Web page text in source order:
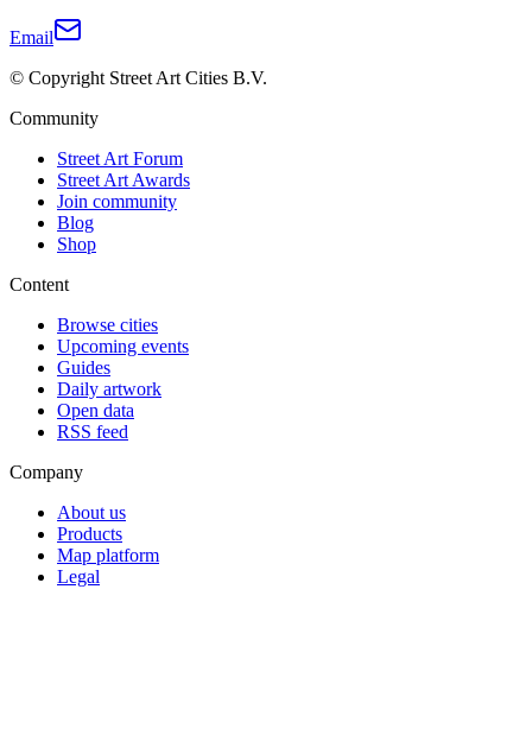
Email
© Copyright Street Art Cities B.V.
Community
Street Art Forum
Street Art Awards
Join community
Blog
Shop
Content
Browse cities
Upcoming events
Guides
Daily artwork
Open data
RSS feed
Company
About us
Products
Map platform
Legal